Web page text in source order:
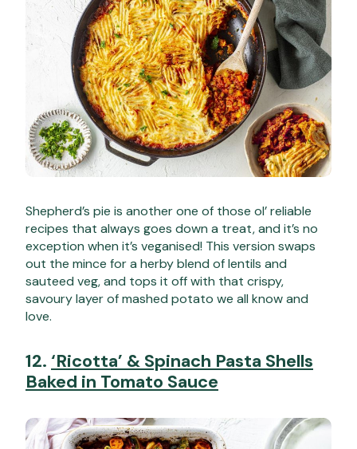
Shepherd’s pie is another one of those ol’ reliable
recipes that always goes down a treat, and it’s no
exception when it’s veganised! This version swaps
out the mince for a herby blend of lentils and
sauteed veg, and tops it off with that crispy,
savoury layer of mashed potato we all know and
love.
12. ‘Ricotta’ & Spinach Pasta Shells
Baked in Tomato Sauce